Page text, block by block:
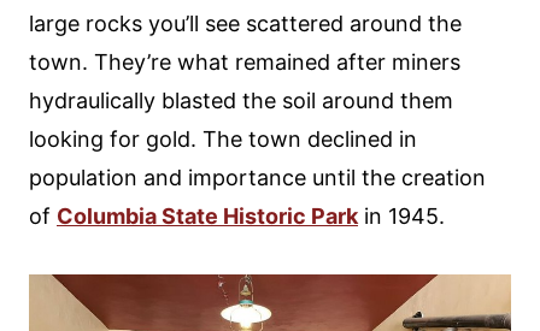
large rocks you’ll see scattered around the
town. They’re what remained after miners
hydraulically blasted the soil around them
looking for gold. The town declined in
population and importance until the creation
of Columbia State Historic Parkin 1945.